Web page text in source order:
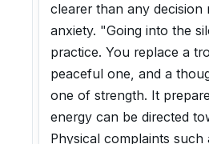
clearer than any decision
anxiety. "Going into the
practice. You replace a
peaceful one, and a
one of strength. It
energy can be directed
Physical complaints such